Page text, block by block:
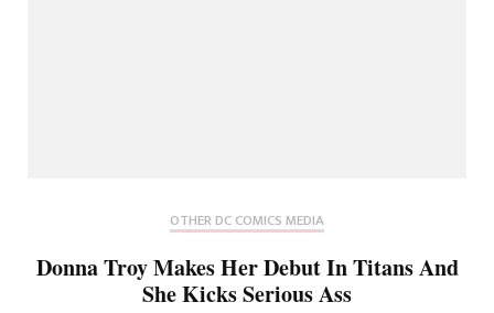
OTHER DC COMICS MEDIA
Donna Troy Makes Her Debut In Titans And
She Kicks Serious Ass